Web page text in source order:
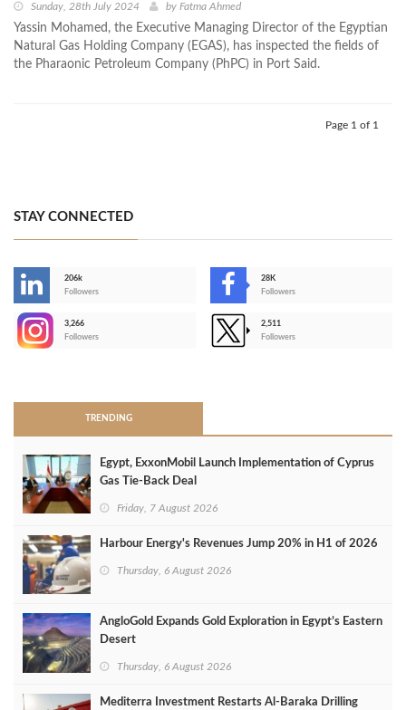
Sunday, 28th July 2024 by Fatma Ahmed
Yassin Mohamed, the Executive Managing Director of the Egyptian
Natural Gas Holding Company (EGAS), has inspected the fields of
the Pharaonic Petroleum Company (PhPC) in Port Said.
Page 1 of 1
STAY CONNECTED
206k
Followers
28K
Followers
3,266
Followers
2,511
Followers
TRENDING
Egypt, ExxonMobil Launch Implementation of Cyprus
Gas Tie-Back Deal
Friday, 7 August 2026
Harbour Energy's Revenues Jump 20% in H1 of 2026
Thursday, 6 August 2026
AngloGold Expands Gold Exploration in Egypt’s Eastern
Desert
Thursday, 6 August 2026
Mediterra Investment Restarts Al‑Baraka Drilling